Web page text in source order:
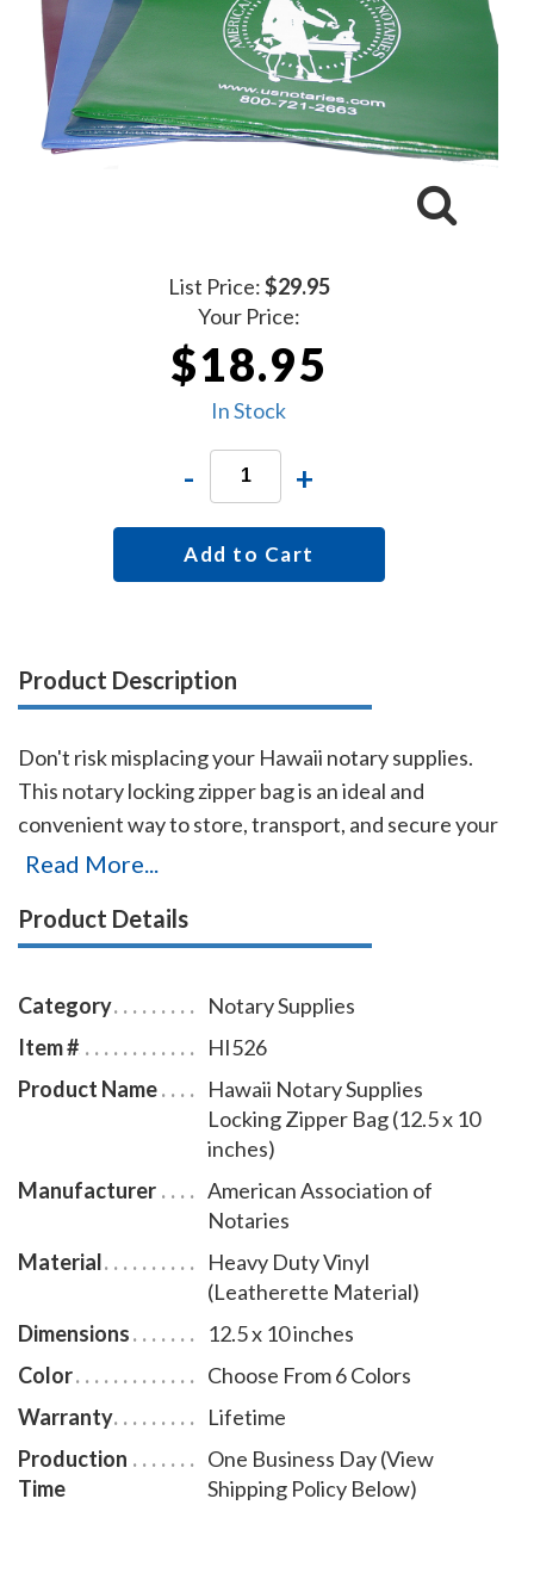
List Price:$29.95
Your Price:
$18.95
In Stock
- +
Add to Cart
Product Description
Don't risk misplacing your Hawaii notary supplies.
This notary locking zipper bag is an ideal and
convenient way to store, transport, and secure your
Hawaii notary supplies. The bag easily carries your
seal embosser. The bag is made of durable
with the AAN logo, and is available in six colors.
Read More...
Product Details
Category
Notary Supplies
Item #
HI526
Product Name
Hawaii Notary Supplies
Locking Zipper Bag (12.5 x 10
inches)
Manufacturer
American Association of
Notaries
Material
Heavy Duty Vinyl
(Leatherette Material)
Dimensions
12.5 x 10 inches
Color
Choose From 6 Colors
Warranty
Lifetime
Production
Time
One Business Day (View
Shipping Policy Below)